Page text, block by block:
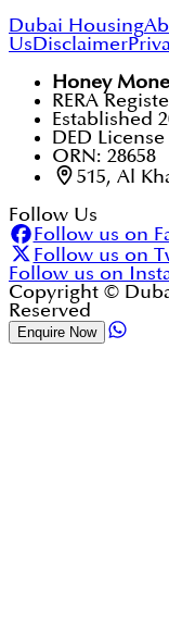
Dubai Housing
UsDisclaimer
Honey
RERA
Established
DED License
ORN: 28658
515, Al
Follow Us
Follow us on
Follow us on
Follow us on
Copyright ©
Reserved
Enquire Now